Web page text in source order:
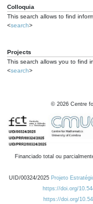
Colloquia
This search allows to find
<search>
Projects
This search allows you to find
<search>
© 2026 Centre
Financiado total ou
UID/00324/2025 Projeto
https://doi.org/
https://doi.org/